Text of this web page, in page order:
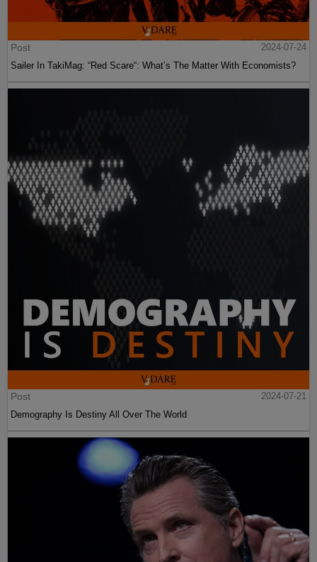
Post
2024-07-24
Sailer In TakiMag: “Red Scare“: What’s The Matter With Economists?
Post
2024-07-21
Demography Is Destiny All Over The World